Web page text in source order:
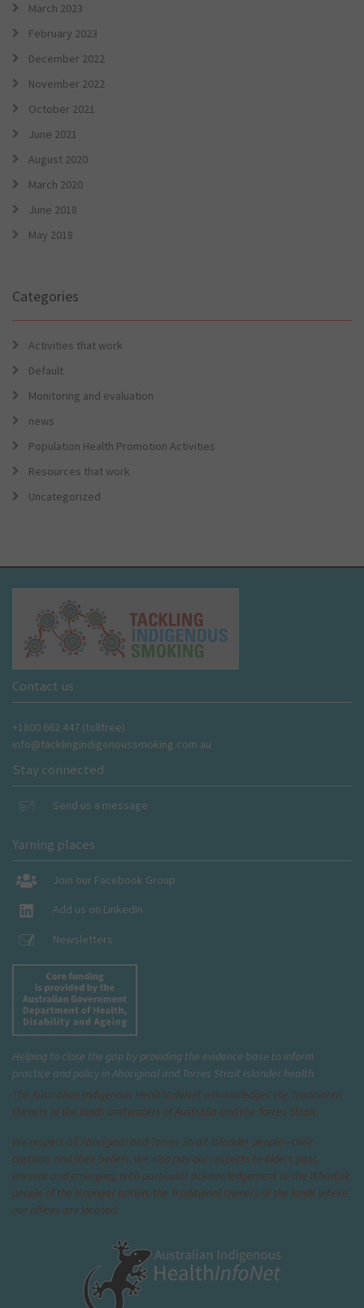
March 2023
February 2023
December 2022
November 2022
October 2021
June 2021
August 2020
March 2020
June 2018
May 2018
Categories
Activities that work
Default
Monitoring and evaluation
news
Population Health Promotion Activities
Resources that work
Uncategorized
Contact us
+1800 662 447 (tollfree)
info@tacklingindigenoussmoking.com.au
Stay connected
Send us a message
Yarning places
Join our Facebook Group
Add us on LinkedIn
Newsletters
Helping to close the gap by providing the evidence base to inform
practice and policy in Aboriginal and Torres Strait Islander health
The Australian Indigenous HealthInfoNet acknowledges the Traditional
Owners of the lands and waters of Australia and the Torres Strait.
We respect all Aboriginal and Torres Strait Islander people—their
customs and their beliefs. We also pay our respects to Elders past,
present and emerging, with particular acknowledgement to the Whadjuk
people of the Noongar nation, the Traditional Owners of the lands where
our offices are located.